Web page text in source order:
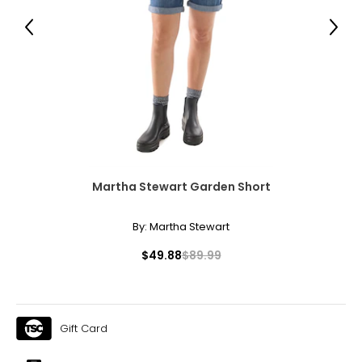
31 – 32
41 – 42
14
41 – 42
43 – 44
S/M
Martha Stewart Garden Short
By: Martha Stewart
$49.88$89.99
Previous Next
Gift Card